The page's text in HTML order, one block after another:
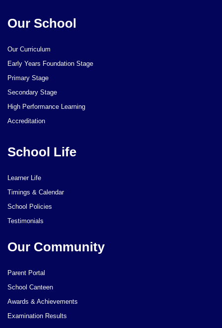
Our School
Our Curriculum
Early Years Foundation Stage
Primary Stage
Secondary Stage
High Performance Learning
Accreditation
School Life
Learner Life
Timings & Calendar
School Policies
Testimonials
Our Community
Parent Portal
School Canteen
Awards & Achievements
Examination Results